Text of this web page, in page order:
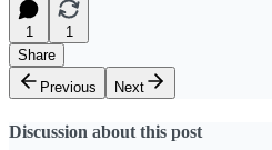
1
1
Share
Previous
Next
Discussion about this post